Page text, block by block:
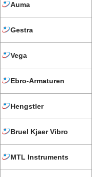
Auma
Gestra
Vega
Ebro-Armaturen
Hengstler
Bruel Kjaer Vibro
MTL Instruments